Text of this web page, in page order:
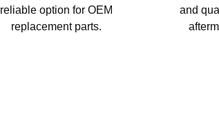
reliable option for OEM
replacement parts.
and